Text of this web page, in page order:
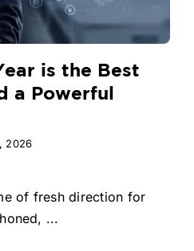
is the Best
a Powerful
2026
of fresh direction for
...